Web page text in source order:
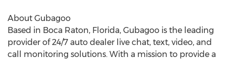
About Gubagoo
Based in Boca Raton, Florida, Gubagoo is the leading
provider of 24/7 auto dealer live chat, text, video, and
call monitoring solutions. With a mission to provide a